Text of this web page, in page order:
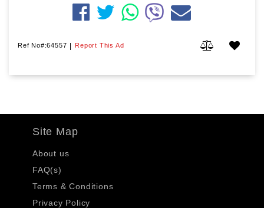
Ref No#:64557 | Report This Ad
Site Map
About us
FAQ(s)
Terms & Conditions
Privacy Policy